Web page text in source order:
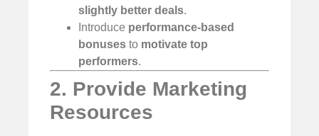
slightly better deals.
Introduce performance-based
bonuses to motivate top
performers.
2. Provide Marketing
Resources